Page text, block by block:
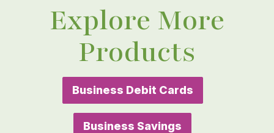
Explore More
Products
Business Debit Cards
Business Savings